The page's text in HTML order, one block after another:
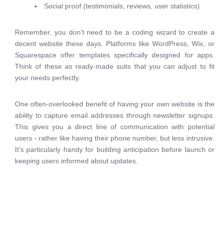
Social proof (testimonials, reviews, user statistics)
Remember, you don't need to be a coding wizard to create a
decent website these days. Platforms like WordPress, Wix, or
Squarespace offer templates specifically designed for apps.
Think of these as ready-made suits that you can adjust to fit
your needs perfectly.
One often-overlooked benefit of having your own website is the
ability to capture email addresses through newsletter signups.
This gives you a direct line of communication with potential
users - rather like having their phone number, but less intrusive.
It's particularly handy for building anticipation before launch or
keeping users informed about updates.